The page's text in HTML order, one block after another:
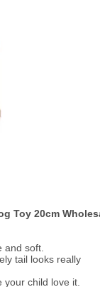
and soft.
tail looks really